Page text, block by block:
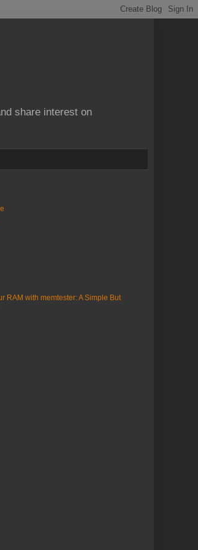
share interest on
RAM with memtester: A Simple But